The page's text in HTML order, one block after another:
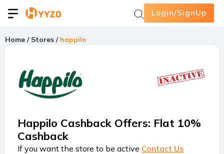
Login/SignUp
Home / Stores / happilo
Happilo Cashback Offers: Flat 10%
Cashback
If you want the store to be active Contact Us